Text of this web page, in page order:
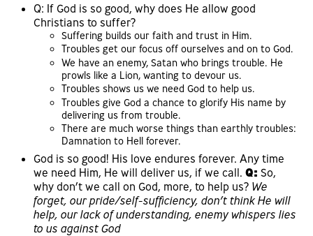
Q: If God is so good, why does He allow good
Christians to suffer?
Suffering builds our faith and trust in Him.
Troubles get our focus off ourselves and on to God.
We have an enemy, Satan who brings trouble. He
prowls like a Lion, wanting to devour us.
Troubles shows us we need God to help us.
Troubles give God a chance to glorify His name by
delivering us from trouble.
There are much worse things than earthly troubles:
Damnation to Hell forever.
God is so good! His love endures forever. Any time
we need Him, He will deliver us, if we call. Q: So,
why don’t we call on God, more, to help us? We
forget, our pride/self-sufficiency, don’t think He will
help, our lack of understanding, enemy whispers lies
to us against God